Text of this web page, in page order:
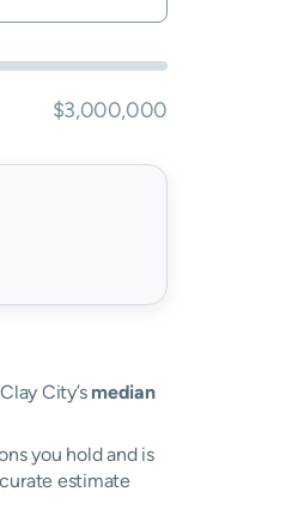
$3,000,000
City’s median
you hold and is
estimate